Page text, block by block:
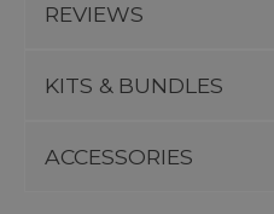
REVIEWS
KITS & BUNDLES
ACCESSORIES